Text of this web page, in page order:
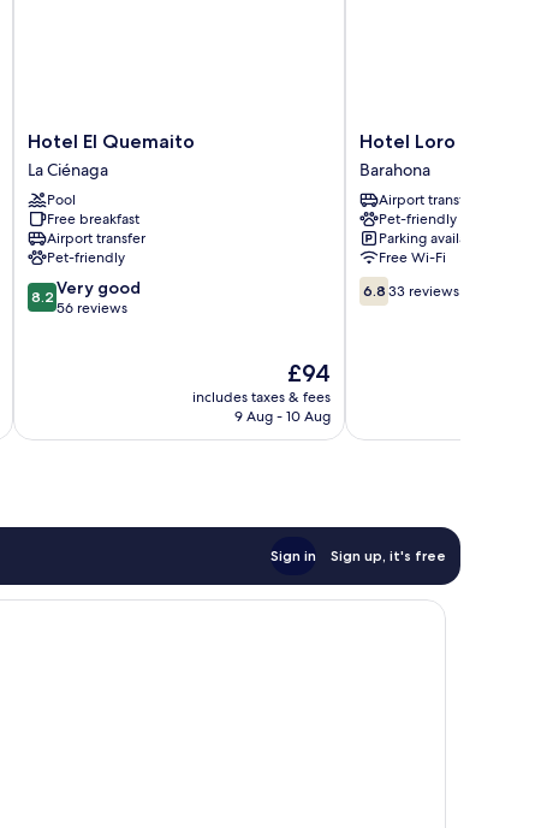
Hotel
El
Quemaito
La
Ciénaga
Hotel El Quemaito
La Ciénaga
Pool
Free breakfast
Airport transfer
Pet-friendly
8.2
out
reviews
8.2 Very good
56 reviews
The
price
is
£94
includes taxes & fees
9 Aug - 10 Aug
Hotel
Loro
Tuerto
Barahona
Hotel Loro Tuerto
Barahona
Airport transfer
Pet-friendly
Parking available
Free Wi-Fi
6.8
out
6.8 33 reviews
Sign in Sign up, it's free